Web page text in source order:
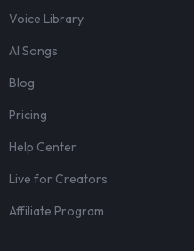
Voice Library
AI Songs
Blog
Pricing
Help Center
Live for Creators
Affiliate Program